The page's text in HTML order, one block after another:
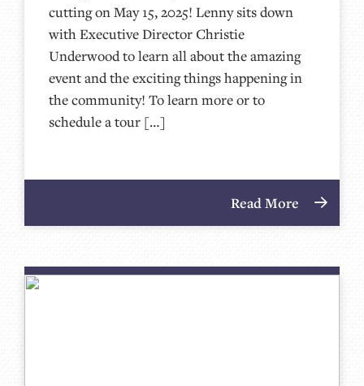
cutting on May 15, 2025! Lenny sits down
with Executive Director Christie
Underwood to learn all about the amazing
event and the exciting things happening in
the community! To learn more or to
schedule a tour […]
Read More